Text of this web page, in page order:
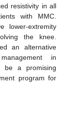
resistivity in all
with MMC.
lower-extremity
the knee.
an alternative
in
be a promising
program for